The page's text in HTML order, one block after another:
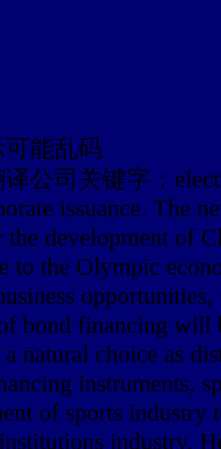
可能乱码
公司关键字：
issuance. The
the development of
to the Olympic
bond financing will
natural choice as
instruments,
of sports industry
industry.